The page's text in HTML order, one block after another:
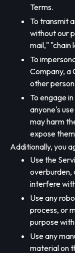
Terms.
To transmit
without our
mail," "chain
To
Company, a
other
To engage
anyone's
may harm
expose
Additionally, you
Use the
overburden,
interfere
Use any
process, or
purpose
Use any
material on